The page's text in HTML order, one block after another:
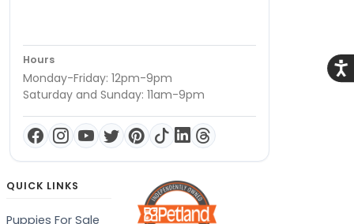
Hours
Monday-Friday: 12pm-9pm
Saturday and Sunday: 11am-9pm
QUICK LINKS
Puppies For Sale